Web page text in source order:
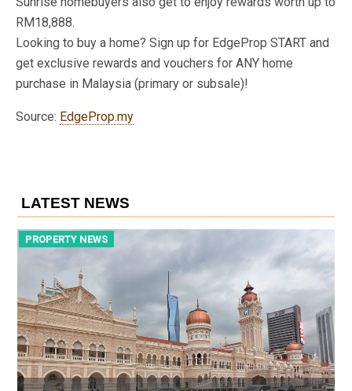
RM18,888.
Looking to buy a home? Sign up for EdgeProp START and
get exclusive rewards and vouchers for ANY home
purchase in Malaysia (primary or subsale)!
Source: EdgeProp.my
LATEST NEWS
PROPERTY NEWS